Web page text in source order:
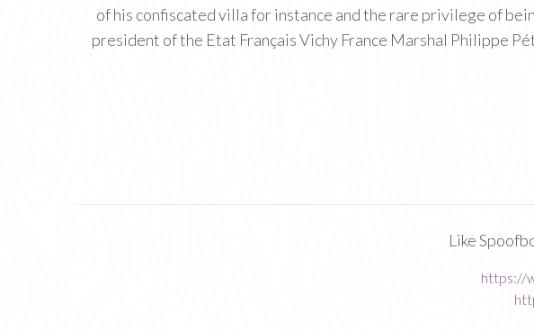
of his confiscated villa for instance and the rare privilege of
president of the Etat Français Vichy France Marshal Philippe
Like
https://